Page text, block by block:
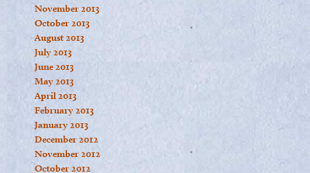
November 2013
October 2013
August 2013
July 2013
June 2013
May 2013
April 2013
February 2013
January 2013
December 2012
November 2012
October 2012